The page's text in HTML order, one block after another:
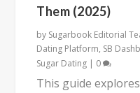
Them (2025)
by Sugarbook Editorial
Dating Platform, SB
Sugar Dating | 0
This guide